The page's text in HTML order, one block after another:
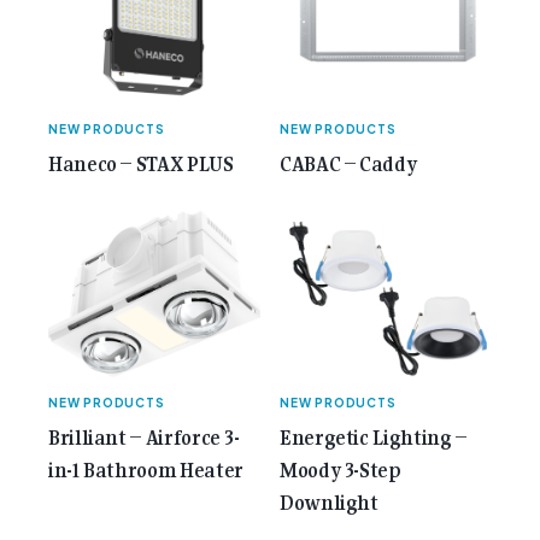
Anniversary Issue</span></a></p>
NEW PRODUCTS
Haneco – STAX PLUS
NEW PRODUCTS
CABAC – Caddy
NEW PRODUCTS
Brilliant – Airforce 3-
in-1 Bathroom Heater
NEW PRODUCTS
Energetic Lighting –
Moody 3-Step
Downlight